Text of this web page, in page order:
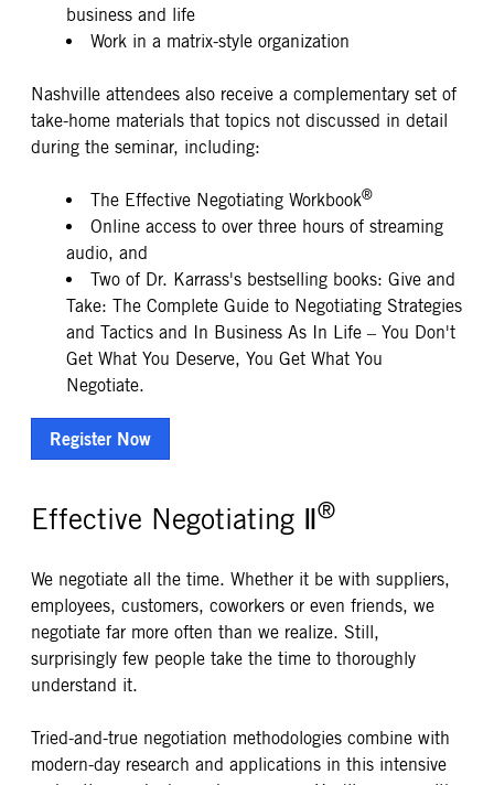
business and life
Work in a matrix-style organization
Nashville attendees also receive a complementary set of
take-home materials that topics not discussed in detail
during the seminar, including:
The Effective Negotiating Workbook®
Online access to over three hours of streaming
audio, and
Two of Dr. Karrass's bestselling books: Give and
Take: The Complete Guide to Negotiating Strategies
and Tactics and In Business As In Life – You Don't
Get What You Deserve, You Get What You
Negotiate.
Register Now
Effective Negotiating Ⅱ®
We negotiate all the time. Whether it be with suppliers,
employees, customers, coworkers or even friends, we
negotiate far more often than we realize. Still,
surprisingly few people take the time to thoroughly
understand it.
Tried-and-true negotiation methodologies combine with
modern-day research and applications in this intensive